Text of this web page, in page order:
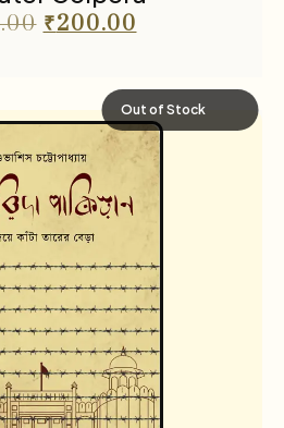
₹200.00
Out of Stock